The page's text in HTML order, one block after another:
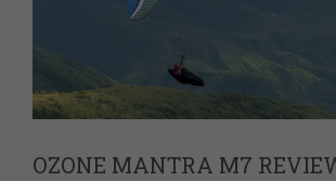
OZONE MANTRA M7